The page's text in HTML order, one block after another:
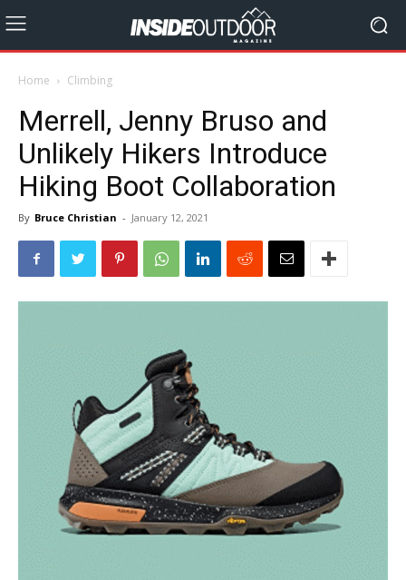
Home Climbing
Merrell, Jenny Bruso and
Unlikely Hikers Introduce
Hiking Boot Collaboration
By Bruce Christian - January 12, 2021